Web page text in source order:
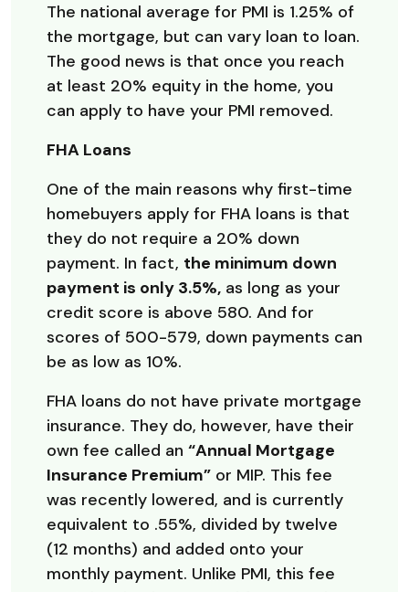
The national average for PMI is 1.25% of
the mortgage, but can vary loan to loan.
The good news is that once you reach
at least 20% equity in the home, you
can apply to have your PMI removed.
FHA Loans
One of the main reasons why first-time
homebuyers apply for FHA loans is that
they do not require a 20% down
payment. In fact, the minimum down
payment is only 3.5%,as long as your
credit score is above 580. And for
scores of 500-579, down payments can
be as low as 10%.
FHA loans do not have private mortgage
insurance. They do, however, have their
own fee called an “Annual Mortgage
Insurance Premium”or MIP. This fee
was recently lowered, and is currently
equivalent to .55%, divided by twelve
(12 months) and added onto your
monthly payment. Unlike PMI, this fee